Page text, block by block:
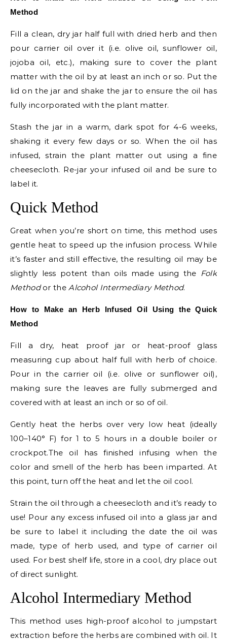
Method
Fill a clean, dry jar half full with dried herb and then
pour carrier oil over it (i.e. olive oil, sunflower oil,
jojoba oil, etc.), making sure to cover the plant
matter with the oil by at least an inch or so. Put the
lid on the jar and shake the jar to ensure the oil has
fully incorporated with the plant matter.
Stash the jar in a warm, dark spot for 4-6 weeks,
shaking it every few days or so. When the oil has
infused, strain the plant matter out using a fine
cheesecloth. Re-jar your infused oil and be sure to
label it.
Quick Method
Great when you’re short on time, this method uses
gentle heat to speed up the infusion process. While
it’s faster and still effective, the resulting oil may be
slightly less potent than oils made using the Folk
Methodor theAlcohol Intermediary Method.
How to Make an Herb Infused Oil Using the Quick
Method
Fill a dry, heat proof jar or heat-proof glass
measuring cup about half full with herb of choice.
Pour in the carrier oil (i.e. olive or sunflower oil),
making sure the leaves are fully submerged and
covered with at least an inch or so of oil.
Gently heat the herbs over very low heat (ideally
100–140° F) for 1 to 5 hours in a double boiler or
crockpot.The oil has finished infusing when the
color and smell of the herb has been imparted. At
this point, turn off the heat and let the oil cool.
Strain the oil through a cheesecloth and it’s ready to
use! Pour any excess infused oil into a glass jar and
be sure to label it including the date the oil was
made, type of herb used, and type of carrier oil
used. For best shelf life, store in a cool, dry place out
of direct sunlight.
Alcohol Intermediary Method
This method uses high-proof alcohol to jumpstart
extraction before the herbs are combined with oil. It